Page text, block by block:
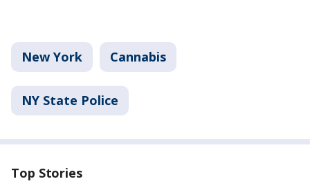
New York Cannabis
NY State Police
Top Stories